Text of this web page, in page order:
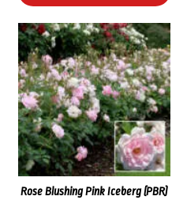
Rose Blushing Pink Iceberg (PBR)